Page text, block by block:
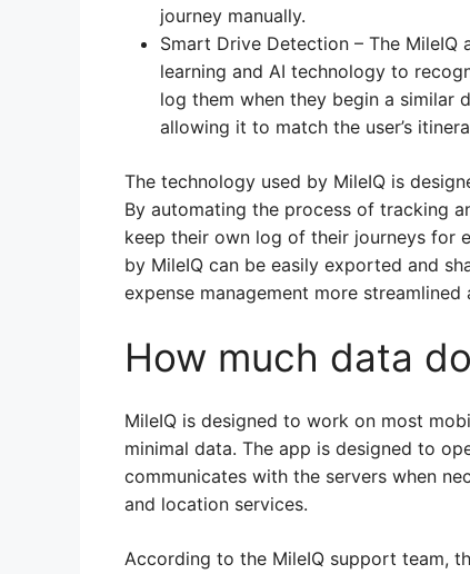
journey manually.
Smart Drive Detection – The
learning and AI technology to
log them when they begin a similar
allowing it to match the user’s
The technology used by MileIQ is
By automating the process of tracking
keep their own log of their journeys for
by MileIQ can be easily exported and
expense management more streamlined
How much data
MileIQ is designed to work on most
minimal data. The app is designed to
communicates with the servers when
and location services.
According to the MileIQ support team,